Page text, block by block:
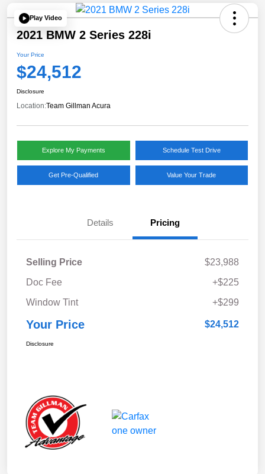
Play Video
2021 BMW 2 Series 228i
Your Price
$24,512
Disclosure
Location:Team Gillman Acura
Explore My Payments Schedule Test Drive
Get Pre-Qualified Value Your Trade
Details Pricing
Selling Price
$23,988
Doc Fee
+$225
Window Tint
+$299
Your Price $24,512
Disclosure